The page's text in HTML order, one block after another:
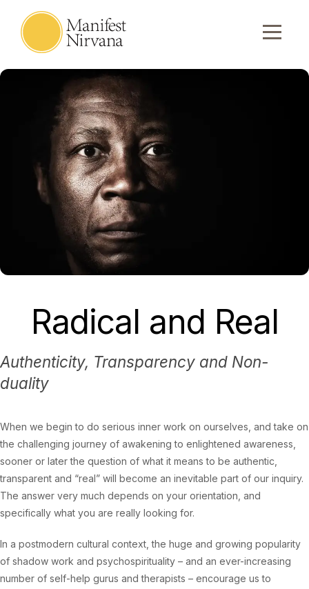
Radical and Real
Authenticity, Transparency and Non-
duality
When we begin to do serious inner work on ourselves, and take on
the challenging journey of awakening to enlightened awareness,
sooner or later the question of what it means to be authentic,
transparent and “real” will become an inevitable part of our inquiry.
The answer very much depends on your orientation, and
specifically what you are really looking for.
In a postmodern cultural context, the huge and growing popularity
of shadow work and psychospirituality – and an ever-increasing
number of self-help gurus and therapists – encourage us to